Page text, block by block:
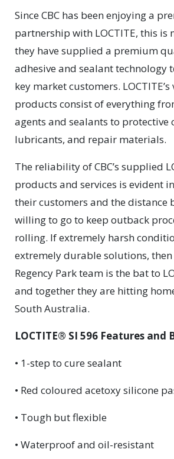
Since CBC has been enjoying a
partnership with LOCTITE, this is
they have supplied a premium
adhesive and sealant technology
key market customers.
products consist of everything
agents and sealants to protective
lubricants, and repair materials.
The reliability of CBC’s supplied
products and services is evident
their customers and the distance
willing to go to keep outback
rolling. If extremely harsh
extremely durable solutions, then
Regency Park team is the bat to
and together they are hitting
South Australia.
LOCTITE® SI 596 Features and
• 1-step to cure sealant
• Red coloured acetoxy silicone
• Tough but flexible
• Waterproof and oil-resistant